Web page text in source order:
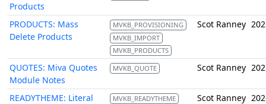
Products
PRODUCTS: Mass
Delete Products
MVKB_PROVISIONING
MVKB_IMPORT
MVKB_PRODUCTS
Scot Ranney
QUOTES: Miva Quotes
Module Notes
MVKB_QUOTE Scot Ranney
READYTHEME: Literal
MVKB_READYTHEME
Scot Ranney